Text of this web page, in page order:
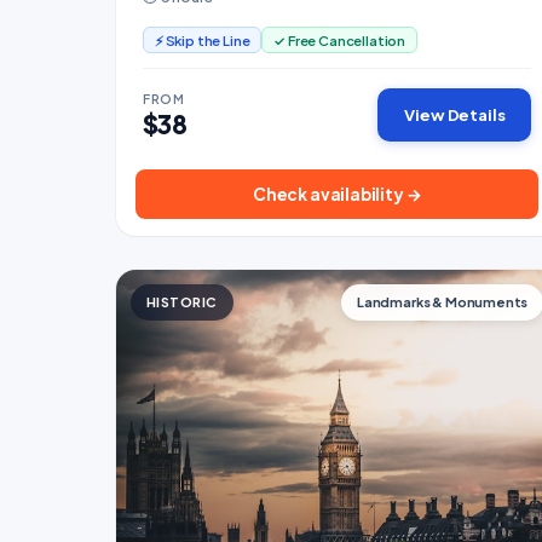
⚡ Skip the Line ✓ Free Cancellation
FROM
$38 View Details
Check availability →
HISTORIC Landmarks & Monuments